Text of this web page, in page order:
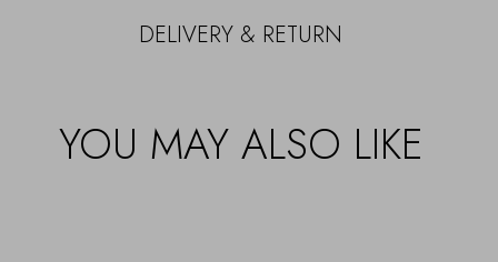
DELIVERY & RETURN
YOU MAY ALSO LIKE